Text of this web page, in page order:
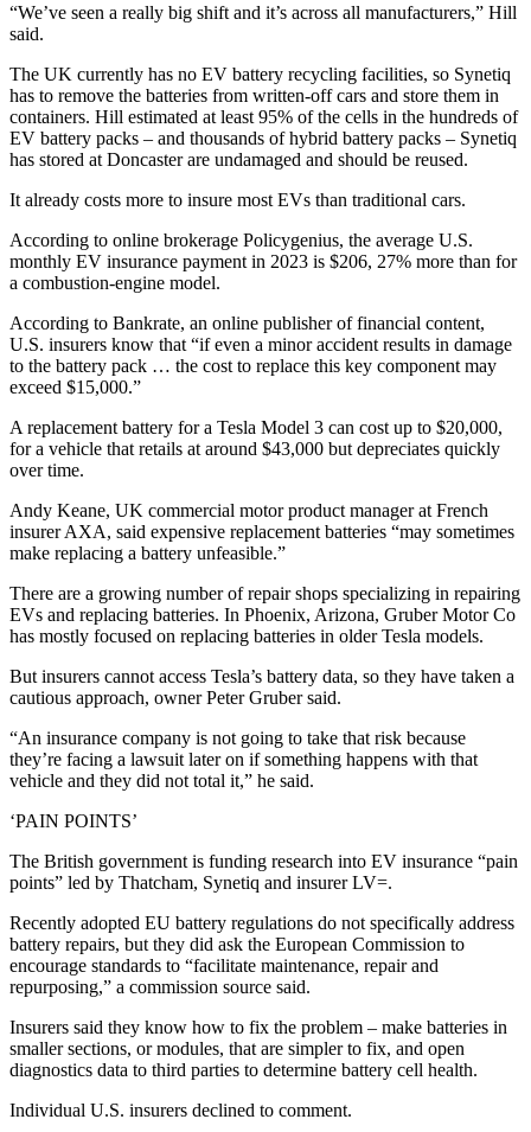
“We’ve seen a really big shift and it’s across all manufacturers,” Hill
said.
The UK currently has no EV battery recycling facilities, so Synetiq
has to remove the batteries from written-off cars and store them in
containers. Hill estimated at least 95% of the cells in the hundreds of
EV battery packs – and thousands of hybrid battery packs – Synetiq
has stored at Doncaster are undamaged and should be reused.
It already costs more to insure most EVs than traditional cars.
According to online brokerage Policygenius, the average U.S.
monthly EV insurance payment in 2023 is $206, 27% more than for
a combustion-engine model.
According to Bankrate, an online publisher of financial content,
U.S. insurers know that “if even a minor accident results in damage
to the battery pack … the cost to replace this key component may
exceed $15,000.”
A replacement battery for a Tesla Model 3 can cost up to $20,000,
for a vehicle that retails at around $43,000 but depreciates quickly
over time.
Andy Keane, UK commercial motor product manager at French
insurer AXA, said expensive replacement batteries “may sometimes
make replacing a battery unfeasible.”
There are a growing number of repair shops specializing in repairing
EVs and replacing batteries. In Phoenix, Arizona, Gruber Motor Co
has mostly focused on replacing batteries in older Tesla models.
But insurers cannot access Tesla’s battery data, so they have taken a
cautious approach, owner Peter Gruber said.
“An insurance company is not going to take that risk because
they’re facing a lawsuit later on if something happens with that
vehicle and they did not total it,” he said.
‘PAIN POINTS’
The British government is funding research into EV insurance “pain
points” led by Thatcham, Synetiq and insurer LV=.
Recently adopted EU battery regulations do not specifically address
battery repairs, but they did ask the European Commission to
encourage standards to “facilitate maintenance, repair and
repurposing,” a commission source said.
Insurers said they know how to fix the problem – make batteries in
smaller sections, or modules, that are simpler to fix, and open
diagnostics data to third parties to determine battery cell health.
Individual U.S. insurers declined to comment.